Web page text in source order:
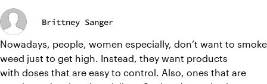
Brittney Sanger
Nowadays, people, women especially, don’t want to smoke
weed just to get high. Instead, they want products
with doses that are easy to control. Also, ones that are